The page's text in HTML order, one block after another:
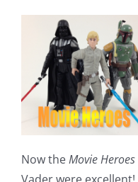
Now theMovie Heroes